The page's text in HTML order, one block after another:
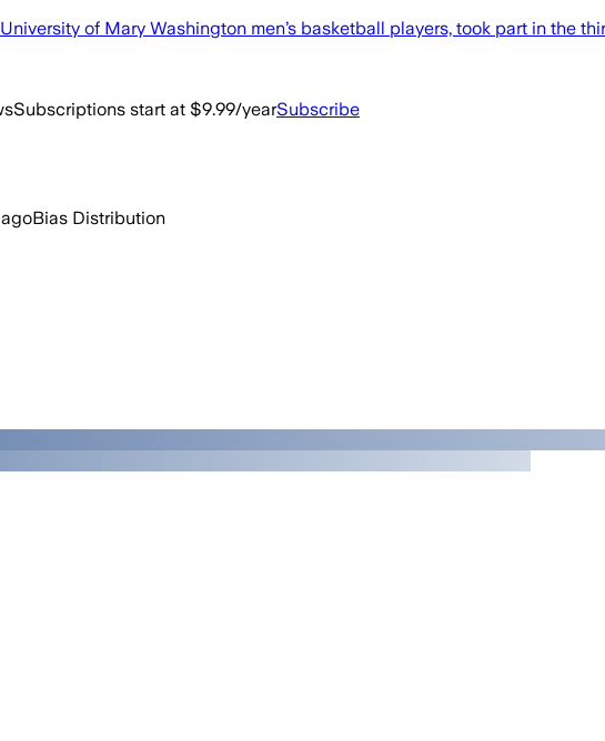
of Mary Washington men’s basketball players, took part in the
Subscriptions start at $9.99/yearSubscribe
Bias Distribution